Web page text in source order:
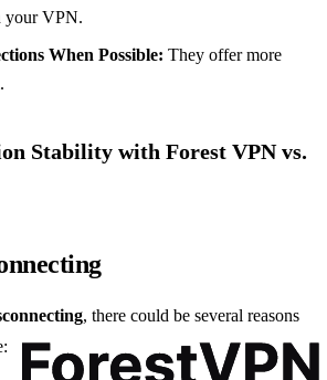
your VPN.
When Possible: They offer more
Stability with Forest VPN vs.
, there could be several reasons